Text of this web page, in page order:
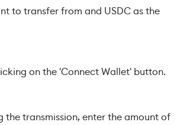
to transfer from and USDC as the
on the 'Connect Wallet' button.
the transmission, enter the amount of